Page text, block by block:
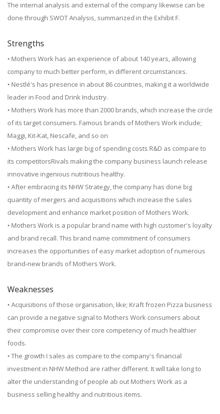
The internal analysis and external of the company likewise can be
done through SWOT Analysis, summarized in the Exhibit F.
Strengths
• Mothers Work has an experience of about 140 years, allowing
company to much better perform, in different circumstances.
• Nestlé's has presence in about 86 countries, making it a worldwide
leader in Food and Drink Industry.
• Mothers Work has more than 2000 brands, which increase the circle
of its target consumers. Famous brands of Mothers Work include;
Maggi, Kit-Kat, Nescafe, and so on
• Mothers Work has large big of spending costs R&D as compare to
its competitorsRivals making the company business launch release
innovative ingenious nutritious healthy.
• After embracing its NHW Strategy, the company has done big
quantity of mergers and acquisitions which increase the sales
development and enhance market position of Mothers Work.
• Mothers Work is a popular brand name with high customer's loyalty
and brand recall. This brand name commitment of consumers
increases the opportunities of easy market adoption of numerous
brand-new brands of Mothers Work.
Weaknesses
• Acquisitions of those organisation, like; Kraft frozen Pizza business
can provide a negative signal to Mothers Work consumers about
their compromise over their core competency of much healthier
foods.
• The growth I sales as compare to the company's financial
investment in NHW Method are rather different. It will take long to
alter the understanding of people ab out Mothers Work as a
business selling healthy and nutritious items.